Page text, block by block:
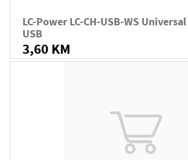
LC-Power LC-CH-USB-WS
USB
3,60 KM